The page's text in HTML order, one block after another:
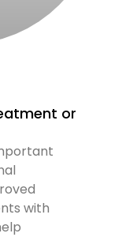
or
with